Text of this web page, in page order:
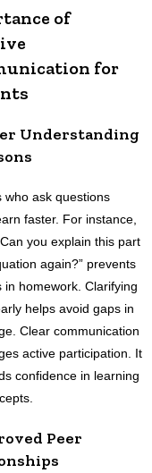
of
for
Understanding
who ask questions
faster. For instance,
you explain this part
again?” prevents
in homework. Clarifying
helps avoid gaps in
Clear communication
active participation. It
confidence in learning
Peer